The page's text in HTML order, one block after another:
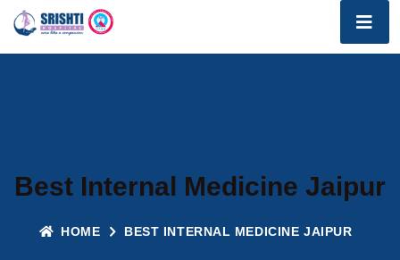
Best Internal Medicine Jaipur
HOME BEST INTERNAL MEDICINE JAIPUR